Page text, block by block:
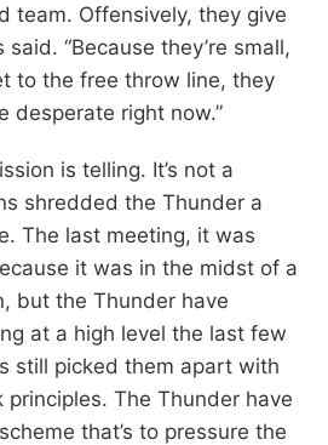
team. Offensively, they give
said. “Because they’re small,
to the free throw line, they
desperate right now.”
is telling. It’s not a
shredded the Thunder a
The last meeting, it was
it was in the midst of a
but the Thunder have
at a high level the last few
still picked them apart with
The Thunder have
that’s to pressure the